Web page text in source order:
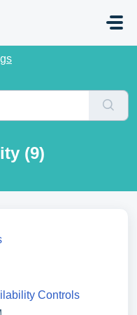
(9)
Controls